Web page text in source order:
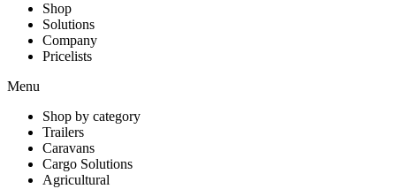
Shop
Solutions
Company
Pricelists
Menu
Shop by category
Trailers
Caravans
Cargo Solutions
Agricultural